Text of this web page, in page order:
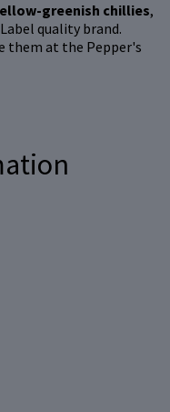
greenish chillies,
quality brand.
them at the Pepper's